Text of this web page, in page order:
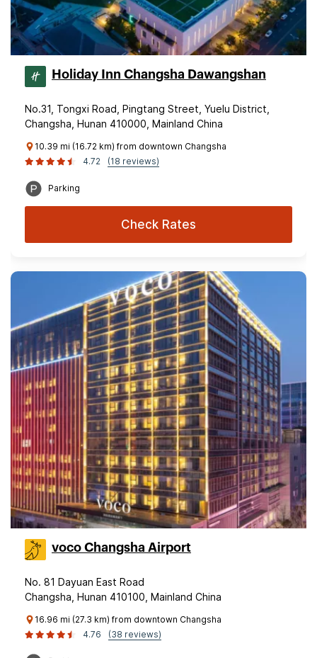
Holiday Inn Changsha Dawangshan
No.31, Tongxi Road, Pingtang Street, Yuelu District,
Changsha, Hunan 410000, Mainland China
10.39 mi (16.72 km) from downtown Changsha
4.72
(18 reviews)
Parking
Check Rates
voco Changsha Airport
No. 81 Dayuan East Road
Changsha, Hunan 410100, Mainland China
16.96 mi (27.3 km) from downtown Changsha
4.76
(38 reviews)